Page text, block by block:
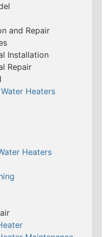
and Repair
Installation
Repair
Heaters
Heaters